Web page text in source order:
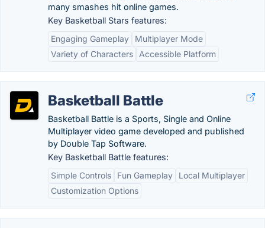
many smashes hit online games.
Key Basketball Stars features:
Engaging Gameplay
Multiplayer Mode
Variety of Characters
Accessible Platform
Basketball Battle
Basketball Battle is a Sports, Single and Online
Multiplayer video game developed and published
by Double Tap Software.
Key Basketball Battle features:
Simple Controls
Fun Gameplay
Local Multiplayer
Customization Options